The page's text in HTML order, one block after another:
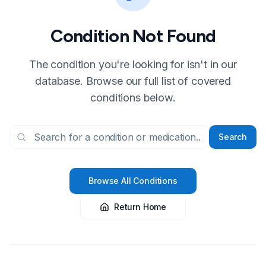
Condition Not Found
The condition you're looking for isn't in our
database. Browse our full list of covered
conditions below.
Search
Browse All Conditions
Return Home